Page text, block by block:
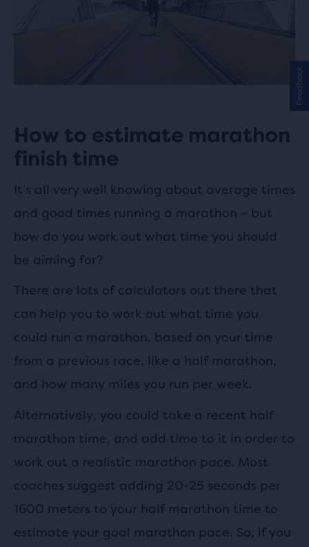
How to estimate marathon
finish time
It’s all very well knowing about average times
and good times running a marathon – but
how do you work out what time you should
be aiming for?
There are lots of calculators out there that
can help you to work out what time you
could run a marathon, based on your time
from a previous race, like a half marathon,
and how many miles you run per week.
Alternatively, you could take a recent half
marathon time, and add time to it in order to
work out a realistic marathon pace. Most
coaches suggest adding 20-25 seconds per
1600 meters to your half marathon time to
estimate your goal marathon pace. So, if you
Feedback